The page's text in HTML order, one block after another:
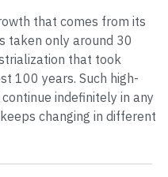
that comes from its
taken only around 30
that took
100 years. Such high-
indefinitely in any
changing in different